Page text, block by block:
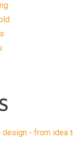
design - from idea